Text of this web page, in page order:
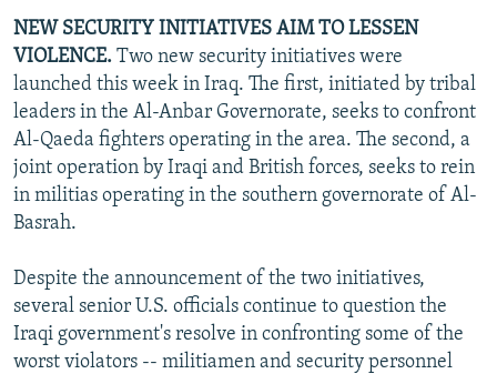
TURKMENISTAN
UZBEKISTAN
AZERBAIJAN
GEORGIA
BOSNIA
KOSOVO
MOLDOVA
SERBIA
EAST EUROPE
BELARUS
UKRAINE
VISUALS
INVESTIGATIONS
RFE/RL INVESTIGATES
SCHEMES
SYSTEMA
NEWSLETTERS
WIDER EUROPE BY RIKARD JOZWIAK
THE RUNDOWN
PODCASTS
MAJLIS
SHARE TIPS SECURELY
ABOUT RFE/RL
CONTACT US
NEW SECURITY INITIATIVES AIM TO LESSEN
VIOLENCE. Two new security initiatives were
launched this week in Iraq. The first, initiated by tribal
leaders in the Al-Anbar Governorate, seeks to confront
Al-Qaeda fighters operating in the area. The second, a
joint operation by Iraqi and British forces, seeks to rein
in militias operating in the southern governorate of Al-
Basrah.
Despite the announcement of the two initiatives,
several senior U.S. officials continue to question the
Iraqi government's resolve in confronting some of the
worst violators -- militiamen and security personnel